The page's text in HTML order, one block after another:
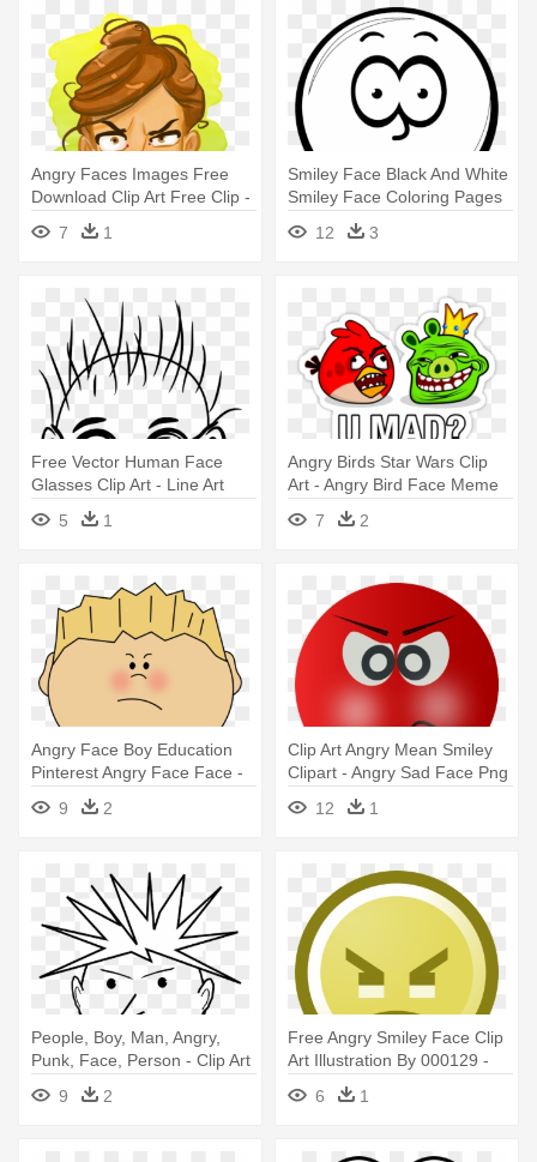
Angry Faces Images Free
Download Clip Art Free Clip -
Angry Woman Face Cartoon
7 1
Smiley Face Black And White
Smiley Face Coloring Pages
- Angry Smiley Faces Black
And White
12 3
Free Vector Human Face
Glasses Clip Art - Line Art
5 1
Angry Birds Star Wars Clip
Art - Angry Bird Face Meme
7
2
Angry Face Boy Education
Pinterest Angry Face Face -
Angry Face Cartoon Boy
9 2
Clip Art Angry Mean Smiley
Clipart - Angry Sad Face Png
12
1
People, Boy, Man, Angry,
Punk, Face, Person - Clip Art
Black And White Angry
9 2
Free Angry Smiley Face Clip
Art Illustration By 000129 -
Smiley Face Clip Art
6 1